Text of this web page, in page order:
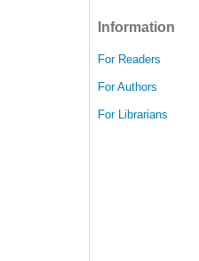
Information
For Readers
For Authors
For Librarians